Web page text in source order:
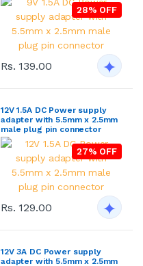
28% OFF
Rs. 139.00
12V 1.5A DC Power supply
adapter with 5.5mm x 2.5mm
male plug pin connector
27% OFF
Rs. 129.00
12V 3A DC Power supply
adapter with 5.5mm x 2.5mm